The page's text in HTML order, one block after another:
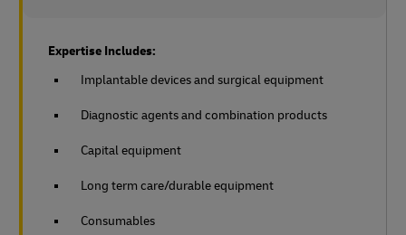
Expertise Includes:
Implantable devices and surgical equipment
Diagnostic agents and combination products
Capital equipment
Long term care/durable equipment
Consumables